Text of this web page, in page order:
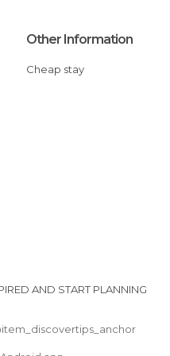
Other Information
Cheap stay
AND START PLANNING